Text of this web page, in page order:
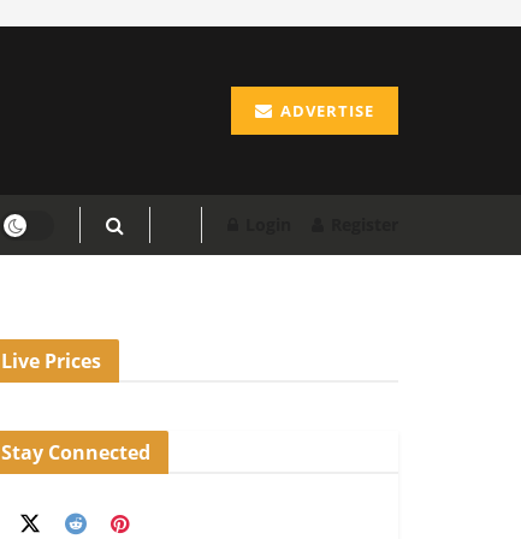
ADVERTISE
Live Prices
Stay Connected